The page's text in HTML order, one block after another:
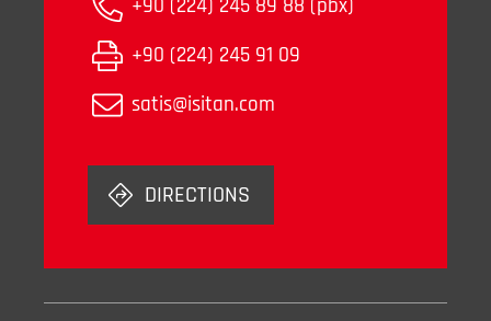
+90 (224) 245 89 88 (pbx)
+90 (224) 245 91 09
satis@isitan.com
DIRECTIONS